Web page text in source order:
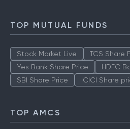
TOP MUTUAL FUNDS
Stock Market Live TCS Share
Yes Bank Share Price
HDFC
SBI Share Price
ICICI Share
TOP AMCS